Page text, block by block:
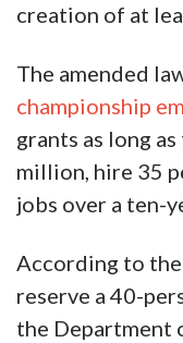
creation of at
The amended
championship
grants as long
million, hire 35
jobs over a ten-
According to the
reserve a 40-
the Department